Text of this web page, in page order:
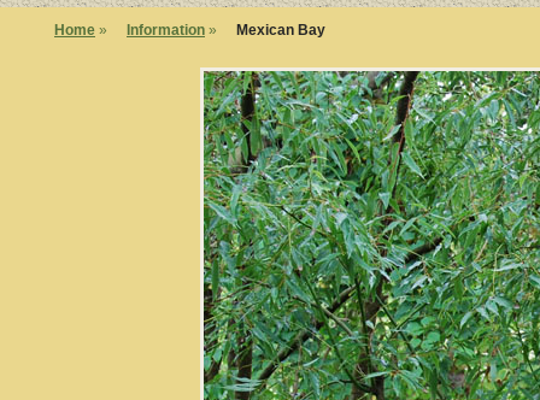
Home » Information » Mexican Bay